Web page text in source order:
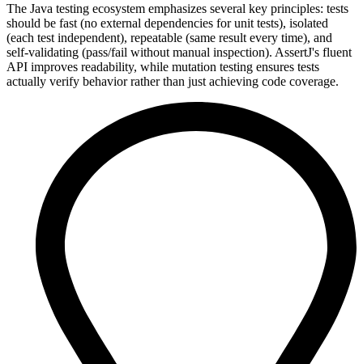
The Java testing ecosystem emphasizes several key principles: tests
should be fast (no external dependencies for unit tests), isolated
(each test independent), repeatable (same result every time), and
self-validating (pass/fail without manual inspection). AssertJ's fluent
API improves readability, while mutation testing ensures tests
actually verify behavior rather than just achieving code coverage.